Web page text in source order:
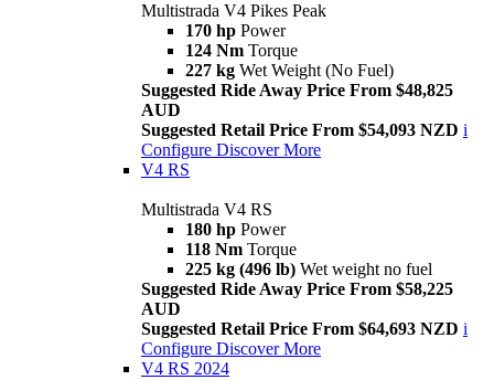
Multistrada V4 Pikes Peak
170 hp Power
124 Nm Torque
227 kg Wet Weight (No Fuel)
Suggested Ride Away Price From $48,825
AUD
Suggested Retail Price From $54,093 NZD i
Configure Discover More
V4 RS
Multistrada V4 RS
180 hp Power
118 Nm Torque
225 kg (496 lb) Wet weight no fuel
Suggested Ride Away Price From $58,225
AUD
Suggested Retail Price From $64,693 NZD i
Configure Discover More
V4 RS 2024